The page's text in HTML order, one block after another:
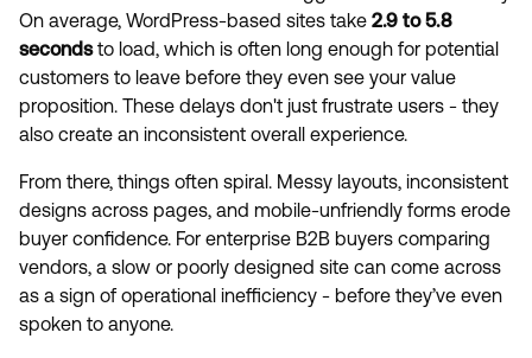
On average, WordPress-based sites take 2.9 to 5.8
secondsto load, which is often long enough for potential
customers to leave before they even see your value
proposition. These delays don't just frustrate users - they
also create an inconsistent overall experience.
From there, things often spiral. Messy layouts, inconsistent
designs across pages, and mobile-unfriendly forms erode
buyer confidence. For enterprise B2B buyers comparing
vendors, a slow or poorly designed site can come across
as a sign of operational inefficiency - before they’ve even
spoken to anyone.